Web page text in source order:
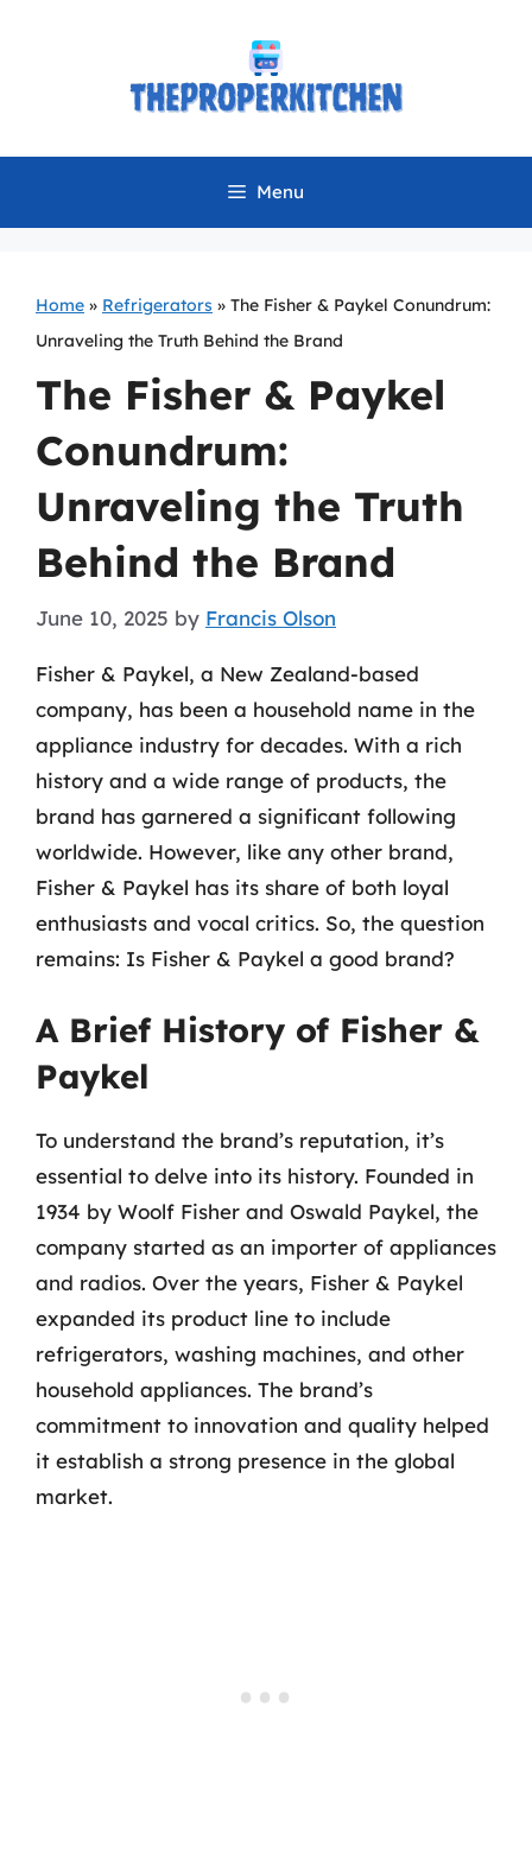
Menu
Home » Refrigerators » The Fisher & Paykel Conundrum:
Unraveling the Truth Behind the Brand
The Fisher & Paykel
Conundrum:
Unraveling the Truth
Behind the Brand
June 10, 2025 by Francis Olson
Fisher & Paykel, a New Zealand-based
company, has been a household name in the
appliance industry for decades. With a rich
history and a wide range of products, the
brand has garnered a significant following
worldwide. However, like any other brand,
Fisher & Paykel has its share of both loyal
enthusiasts and vocal critics. So, the question
remains: Is Fisher & Paykel a good brand?
A Brief History of Fisher &
Paykel
To understand the brand’s reputation, it’s
essential to delve into its history. Founded in
1934 by Woolf Fisher and Oswald Paykel, the
company started as an importer of appliances
and radios. Over the years, Fisher & Paykel
expanded its product line to include
refrigerators, washing machines, and other
household appliances. The brand’s
commitment to innovation and quality helped
it establish a strong presence in the global
market.